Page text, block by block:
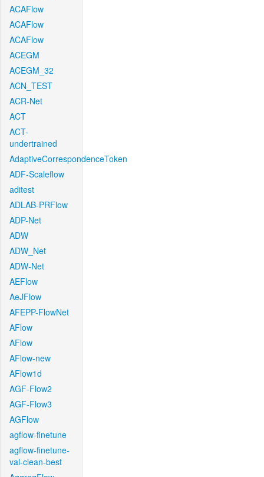
ACAFlow
ACAFlow
ACAFlow
ACEGM
ACEGM_32
ACN_TEST
ACR-Net
ACT
ACT-
undertrained
AdaptiveCorrespondenceToken
ADF-Scaleflow
aditest
ADLAB-PRFlow
ADP-Net
ADW
ADW_Net
ADW-Net
AEFlow
AeJFlow
AFEPP-FlowNet
AFlow
AFlow
AFlow-new
AFlow1d
AGF-Flow2
AGF-Flow3
AGFlow
agflow-finetune
agflow-finetune-
val-clean-best